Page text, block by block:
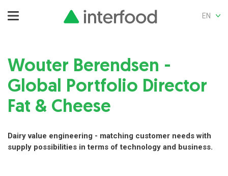
EN
Wouter Berendsen -
Global Portfolio Director
Fat & Cheese
Dairy value engineering - matching customer needs with
supply possibilities in terms of technology and business.